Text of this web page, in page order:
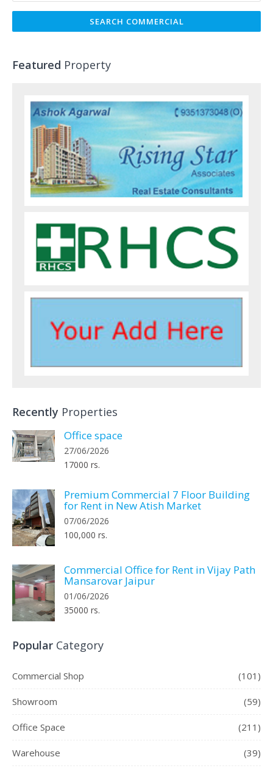
Featured Property
Recently Properties
Office space
27/06/2026
17000 rs.
Premium Commercial 7 Floor Building
for Rent in New Atish Market
07/06/2026
100,000 rs.
Commercial Office for Rent in Vijay Path
Mansarovar Jaipur
01/06/2026
35000 rs.
Popular Category
Commercial Shop (101)
Showroom (59)
Office Space (211)
Warehouse (39)